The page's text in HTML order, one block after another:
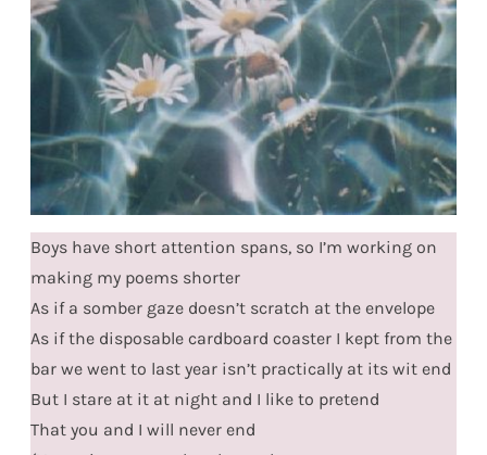
Boys have short attention spans, so I’m working on
making my poems shorter
As if a somber gaze doesn’t scratch at the envelope
As if the disposable cardboard coaster I kept from the
bar we went to last year isn’t practically at its wit end
But I stare at it at night and I like to pretend
That you and I will never end